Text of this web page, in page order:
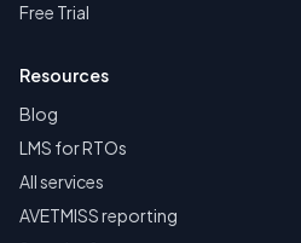
Free Trial
Resources
Blog
LMS for RTOs
All services
AVETMISS reporting